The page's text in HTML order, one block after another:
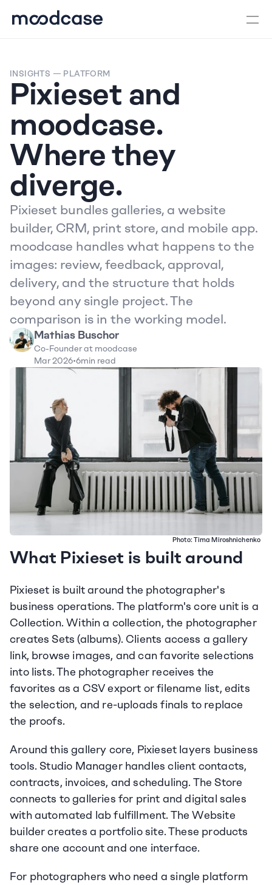
INSIGHTS — PLATFORM
Pixieset and
moodcase.
Where they
diverge.
Pixieset bundles galleries, a website
builder, CRM, print store, and mobile app.
moodcase handles what happens to the
images: review, feedback, approval,
delivery, and the structure that holds
beyond any single project. The
comparison is in the working model.
Mathias Buschor
Co-Founder at moodcase
Mar 2026•6min read
Photo: Tima Miroshnichenko
What Pixieset is built around
Pixieset is built around the photographer's
business operations. The platform's core unit is a
Collection. Within a collection, the photographer
creates Sets (albums). Clients access a gallery
link, browse images, and can favorite selections
into lists. The photographer receives the
favorites as a CSV export or filename list, edits
the selection, and re-uploads finals to replace
the proofs.
Around this gallery core, Pixieset layers business
tools. Studio Manager handles client contacts,
contracts, invoices, and scheduling. The Store
connects to galleries for print and digital sales
with automated lab fulfillment. The Website
builder creates a portfolio site. These products
share one account and one interface.
For photographers who need a single platform